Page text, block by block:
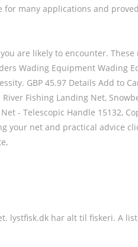
many applications and
are likely to encounter.
Wading Equipment Wading
GBP 45.97 Details Add to
Fishing Landing Net,
- Telescopic Handle 15132,
your net and practical advice
lystfisk.dk har alt til fiskeri. A